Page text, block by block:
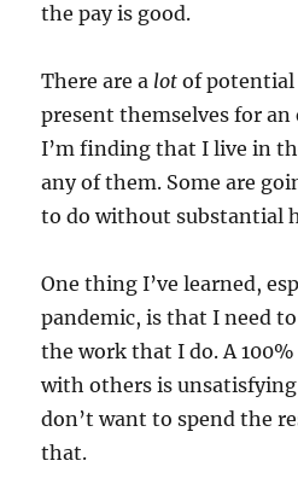
the pay is good.
There are a lot of
present themselves for an
I’m finding that I live in
any of them. Some are
to do without substantial
One thing I’ve learned,
pandemic, is that I need
the work that I do. A
with others is
don’t want to spend the
that.